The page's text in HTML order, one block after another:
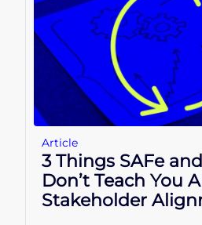
Article
3 Things SAFe
Don’t Teach You
Stakeholder